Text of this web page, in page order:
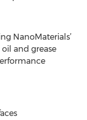
NanoMaterials’
and grease